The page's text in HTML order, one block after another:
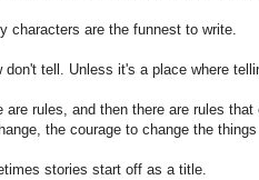
characters are the funnest to write.
don't tell. Unless it's a place where
are rules, and then there are rules
the courage to change the
stories start off as a title.